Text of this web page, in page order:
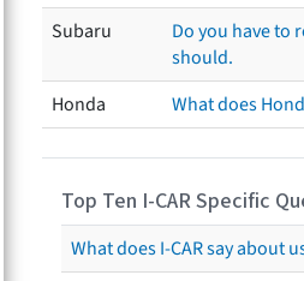
Subaru
Do you have to
should.
Honda
What does
Top Ten I-CAR Specific
What does I-CAR say about